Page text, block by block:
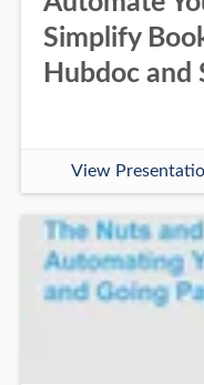
Simplify
Hubdoc and
View